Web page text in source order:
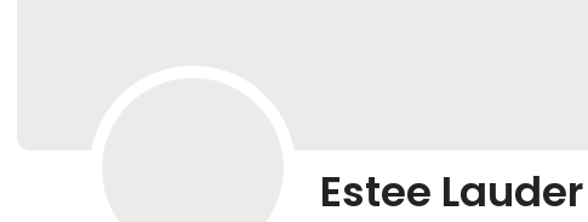
Estee Lauder